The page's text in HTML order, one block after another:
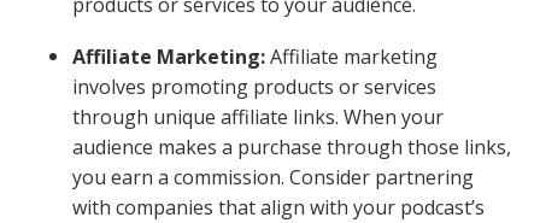
Affiliate Marketing:Affiliate marketing
involves promoting products or services
through unique affiliate links. When your
audience makes a purchase through those links,
you earn a commission. Consider partnering
with companies that align with your podcast’s